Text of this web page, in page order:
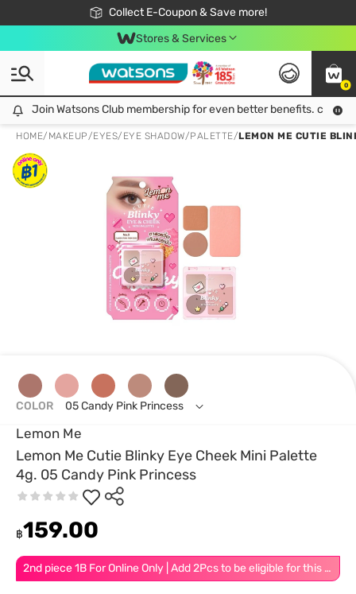
Collect E-Coupon & Save more!
🎉Extra 10% Off Your First Online Order!
📦Free Delivery when shop 499฿
Be Watsons member!
Stores & Services
0
Join Watsons Club membership for even better benefits. click!
Join Watsons Club membership for even better benefits. click!
HOME/ MAKEUP/EYES/ EYE SHADOW/PALETTE/LEMON ME CUTIE
Lemon Me
Lemon Me Cutie Blinky Eye Cheek Mini Palette
4g. 05 Candy Pink Princess
2nd piece 1B For Online Only | Add 2Pcs to be eligible for this promotion
฿159.00
COLOR 05 Candy Pink Princess